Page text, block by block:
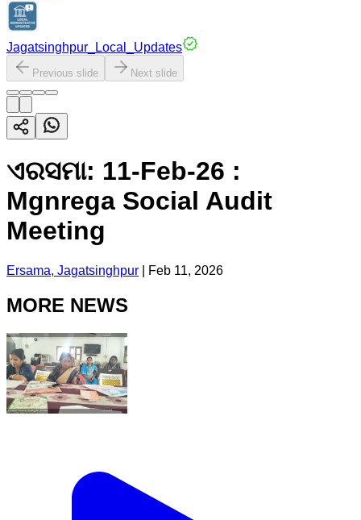
Jagatsinghpur_Local_Updates
Previous slide Next slide
ଏରସମା: 11-Feb-26 :
Mgnrega Social Audit
Meeting
Ersama, Jagatsinghpur Feb 11, 2026
MORE NEWS